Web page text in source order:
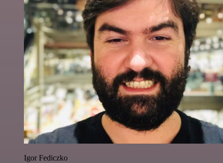
Igor Fediczko